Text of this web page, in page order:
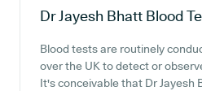
Dr Jayesh Bhatt Blood
Blood tests are routinely
over the UK to detect or
It's conceivable that Dr Jayesh